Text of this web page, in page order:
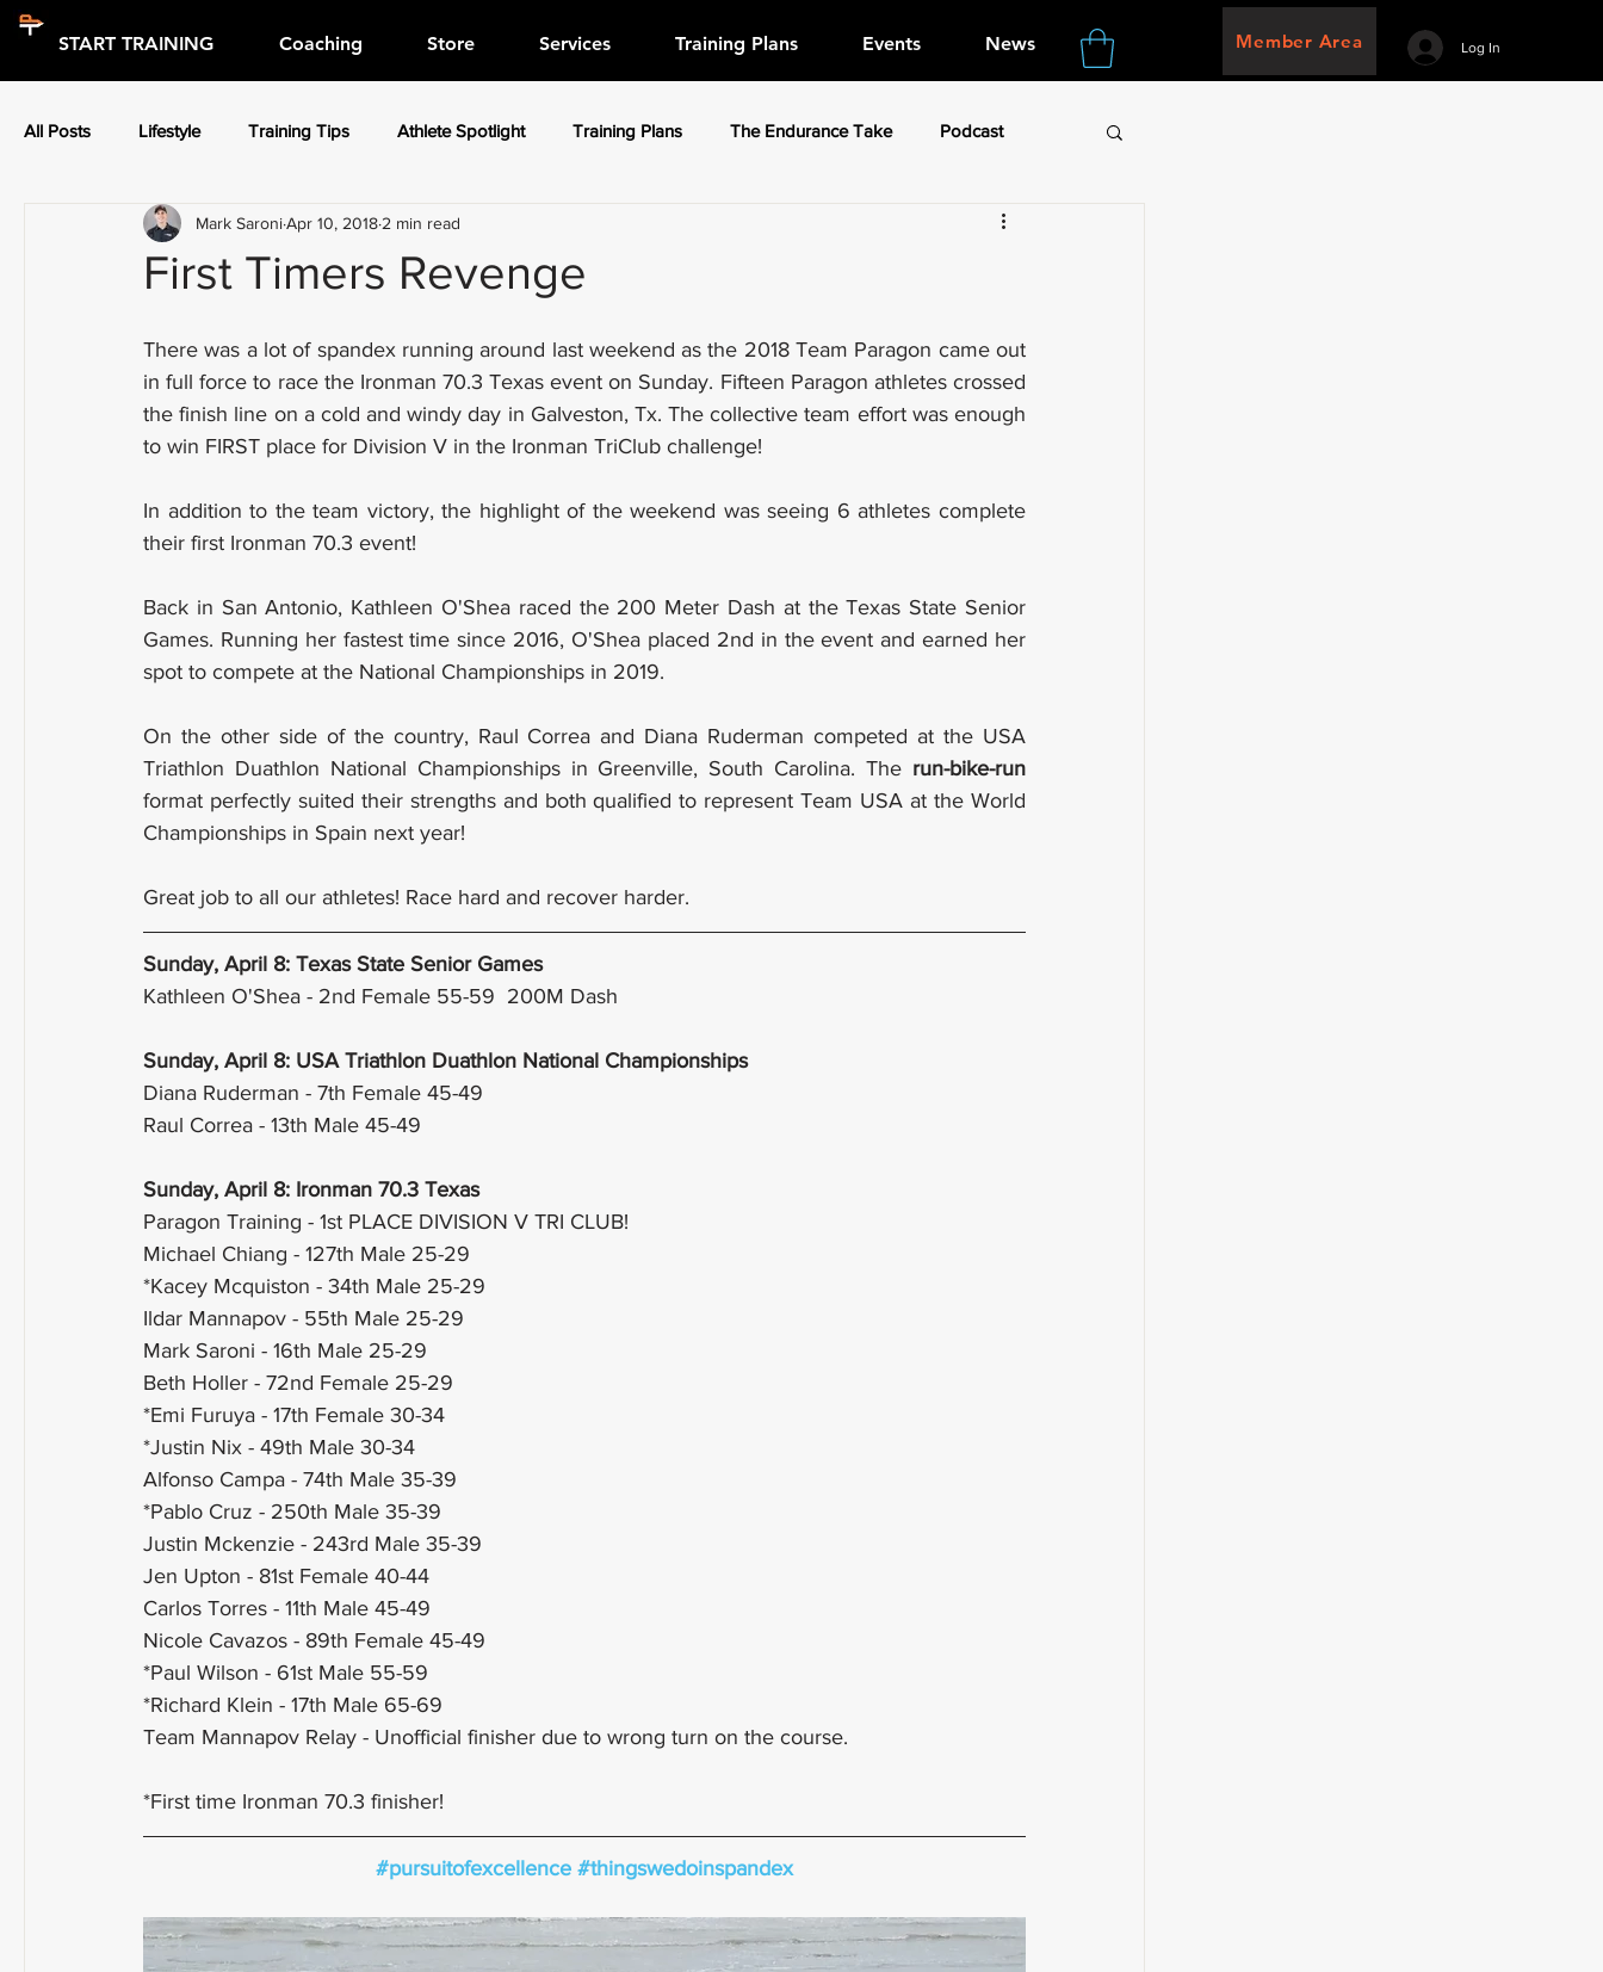
START TRAINING Coaching Store Services Training Plans Events News Member Area Log In
All Posts Lifestyle Training Tips Athlete Spotlight Training Plans The Endurance Take Podcast
Press Releases Athlete Spotlight
First Timers Revenge
Mark SaroniApr 10, 2018 2 min read
There was a lot of spandex running around last weekend as the 2018 Team Paragon came out
in full force to race the Ironman 70.3 Texas event on Sunday. Fifteen Paragon athletes crossed
the finish line on a cold and windy day in Galveston, Tx. The collective team effort was enough
to win FIRST place for Division V in the Ironman TriClub challenge!
In addition to the team victory, the highlight of the weekend was seeing 6 athletes complete
their first Ironman 70.3 event!
Back in San Antonio, Kathleen O'Shea raced the 200 Meter Dash at the Texas State Senior
Games. Running her fastest time since 2016, O'Shea placed 2nd in the event and earned her
spot to compete at the National Championships in 2019.
On the other side of the country, Raul Correa and Diana Ruderman competed at the USA
Triathlon Duathlon National Championships in Greenville, South Carolina. The run-bike-run
format perfectly suited their strengths and both qualified to represent Team USA at the World
Championships in Spain next year!
Great job to all our athletes! Race hard and recover harder.
Sunday, April 8: Texas State Senior Games
Kathleen O'Shea - 2nd Female 55-59  200M Dash
Sunday, April 8: USA Triathlon Duathlon National Championships
Diana Ruderman - 7th Female 45-49
Raul Correa - 13th Male 45-49
Sunday, April 8: Ironman 70.3 Texas
Paragon Training - 1st PLACE DIVISION V TRI CLUB!
Michael Chiang - 127th Male 25-29
*Kacey Mcquiston - 34th Male 25-29
Ildar Mannapov - 55th Male 25-29
Mark Saroni - 16th Male 25-29
Beth Holler - 72nd Female 25-29
*Emi Furuya - 17th Female 30-34
*Justin Nix - 49th Male 30-34
Alfonso Campa - 74th Male 35-39
*Pablo Cruz - 250th Male 35-39
Justin Mckenzie - 243rd Male 35-39
Jen Upton - 81st Female 40-44
Carlos Torres - 11th Male 45-49
Nicole Cavazos - 89th Female 45-49
*Paul Wilson - 61st Male 55-59
*Richard Klein - 17th Male 65-69
Team Mannapov Relay - Unofficial finisher due to wrong turn on the course.
*First time Ironman 70.3 finisher!
#pursuitofexcellence #thingswedoinspandex